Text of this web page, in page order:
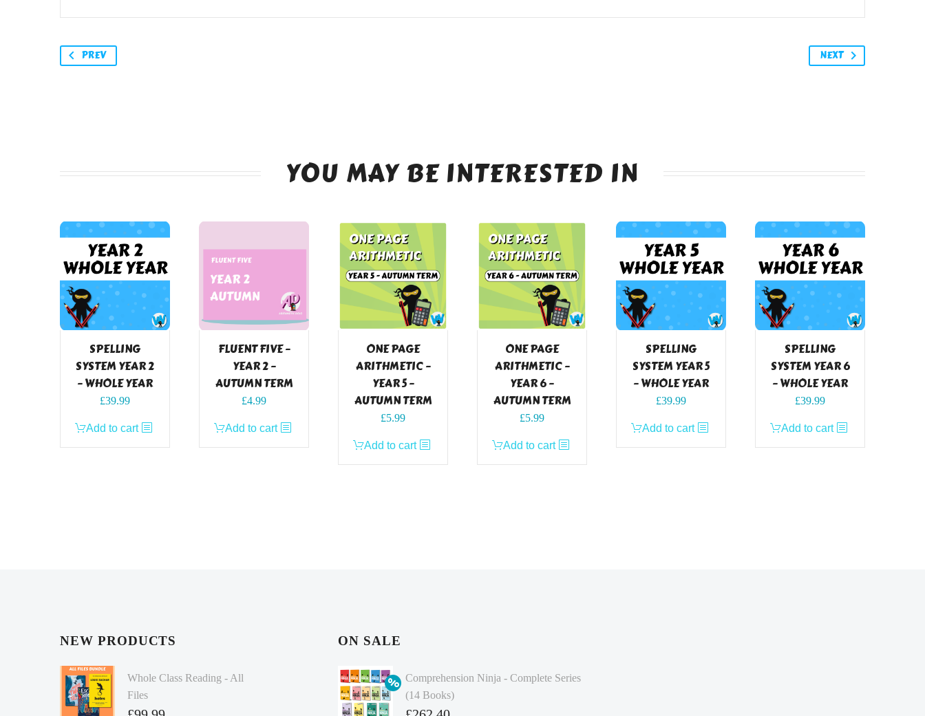
PREV NEXT
YOU MAY BE INTERESTED IN
SPELLING
SYSTEM YEAR 2
– WHOLE YEAR
£39.99
Add to cart
FLUENT FIVE –
YEAR 2 –
AUTUMN TERM
£4.99
Add to cart
ONE PAGE
ARITHMETIC –
YEAR 5 –
AUTUMN TERM
£5.99
Add to cart
ONE PAGE
ARITHMETIC –
YEAR 6 –
AUTUMN TERM
£5.99
Add to cart
SPELLING
SYSTEM YEAR 5
– WHOLE YEAR
£39.99
Add to cart
SPELLING
SYSTEM YEAR 6
– WHOLE YEAR
£39.99
Add to cart
NEW PRODUCTS
Whole Class Reading - All
Files
ON SALE
Comprehension Ninja - Complete Series
(14 Books)